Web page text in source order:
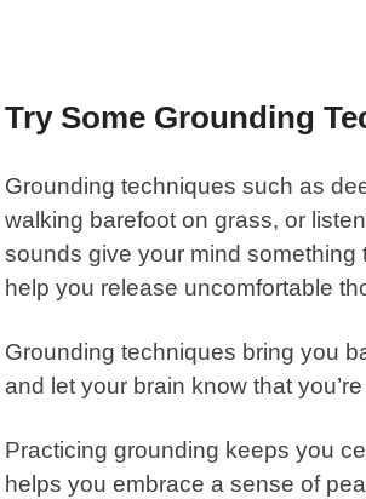
Try Some Grounding
Grounding techniques such as
walking barefoot on grass, or
sounds give your mind something
help you release uncomfortable
Grounding techniques bring you
and let your brain know that
Practicing grounding keeps you
helps you embrace a sense of